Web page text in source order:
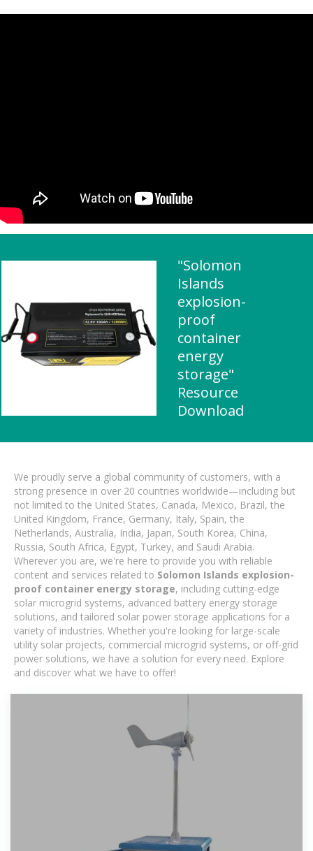
"Solomon
Islands
explosion-
proof
container
energy
storage"
Resource
Download
We proudly serve a global community of customers, with a
strong presence in over 20 countries worldwide—including but
not limited to the United States, Canada, Mexico, Brazil, the
United Kingdom, France, Germany, Italy, Spain, the
Netherlands, Australia, India, Japan, South Korea, China,
Russia, South Africa, Egypt, Turkey, and Saudi Arabia.
Wherever you are, we're here to provide you with reliable
content and services related to Solomon Islands explosion-
proof container energy storage, including cutting-edge
solar microgrid systems, advanced battery energy storage
solutions, and tailored solar power storage applications for a
variety of industries. Whether you're looking for large-scale
utility solar projects, commercial microgrid systems, or off-grid
power solutions, we have a solution for every need. Explore
and discover what we have to offer!